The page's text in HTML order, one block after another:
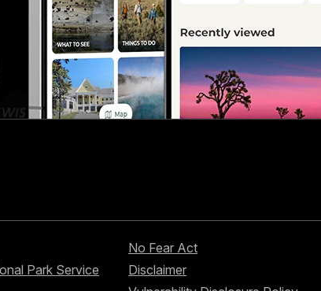
Park Service
No Fear Act
Disclaimer